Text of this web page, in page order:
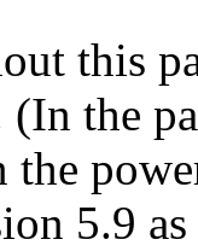
this
(In the
5.9